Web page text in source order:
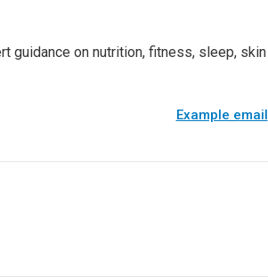
guidance on nutrition, fitness, sleep, skin
Example email